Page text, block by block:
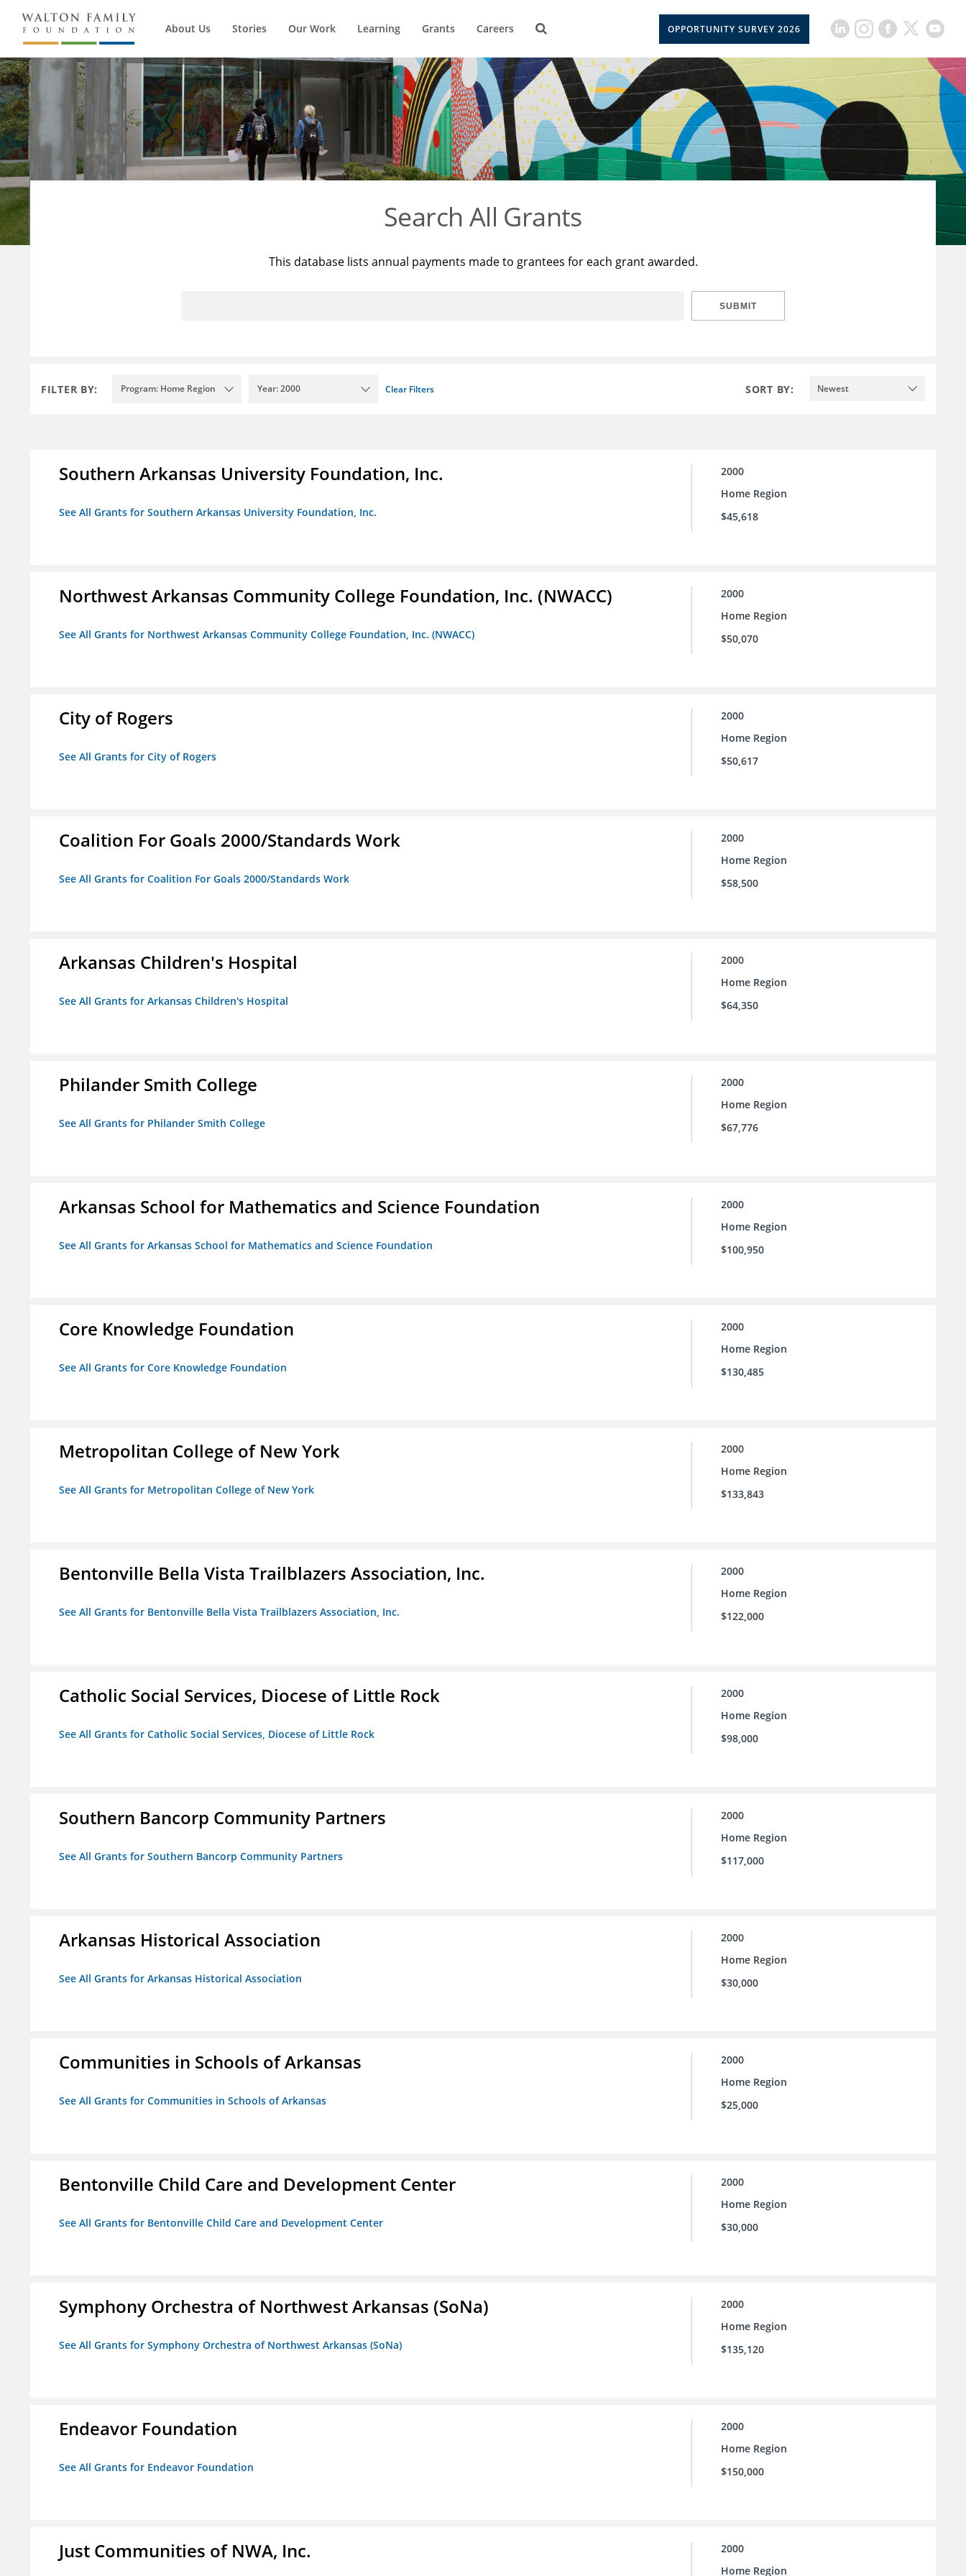
About Us Stories Our Work Learning Grants Careers OPPORTUNITY SURVEY 2026
Search All Grants
This database lists annual payments made to grantees for each grant awarded.
SUBMIT
FILTER BY: Program: Home Region Year: 2000 Clear Filters SORT BY: Newest
Southern Arkansas University Foundation, Inc.
See All Grants for Southern Arkansas University Foundation, Inc.
2000
Home Region
$45,618
Northwest Arkansas Community College Foundation, Inc. (NWACC)
See All Grants for Northwest Arkansas Community College Foundation, Inc. (NWACC)
2000
Home Region
$50,070
City of Rogers
See All Grants for City of Rogers
2000
Home Region
$50,617
Coalition For Goals 2000/Standards Work
See All Grants for Coalition For Goals 2000/Standards Work
2000
Home Region
$58,500
Arkansas Children's Hospital
See All Grants for Arkansas Children's Hospital
2000
Home Region
$64,350
Philander Smith College
See All Grants for Philander Smith College
2000
Home Region
$67,776
Arkansas School for Mathematics and Science Foundation
See All Grants for Arkansas School for Mathematics and Science Foundation
2000
Home Region
$100,950
Core Knowledge Foundation
See All Grants for Core Knowledge Foundation
2000
Home Region
$130,485
Metropolitan College of New York
See All Grants for Metropolitan College of New York
2000
Home Region
$133,843
Bentonville Bella Vista Trailblazers Association, Inc.
See All Grants for Bentonville Bella Vista Trailblazers Association, Inc.
2000
Home Region
$122,000
Catholic Social Services, Diocese of Little Rock
See All Grants for Catholic Social Services, Diocese of Little Rock
2000
Home Region
$98,000
Southern Bancorp Community Partners
See All Grants for Southern Bancorp Community Partners
2000
Home Region
$117,000
Arkansas Historical Association
See All Grants for Arkansas Historical Association
2000
Home Region
$30,000
Communities in Schools of Arkansas
See All Grants for Communities in Schools of Arkansas
2000
Home Region
$25,000
Bentonville Child Care and Development Center
See All Grants for Bentonville Child Care and Development Center
2000
Home Region
$30,000
Symphony Orchestra of Northwest Arkansas (SoNa)
See All Grants for Symphony Orchestra of Northwest Arkansas (SoNa)
2000
Home Region
$135,120
Endeavor Foundation
See All Grants for Endeavor Foundation
2000
Home Region
$150,000
Just Communities of NWA, Inc.
2000
Home Region